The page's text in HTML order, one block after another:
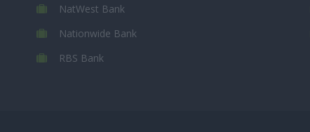
NatWest Bank
Nationwide Bank
RBS Bank